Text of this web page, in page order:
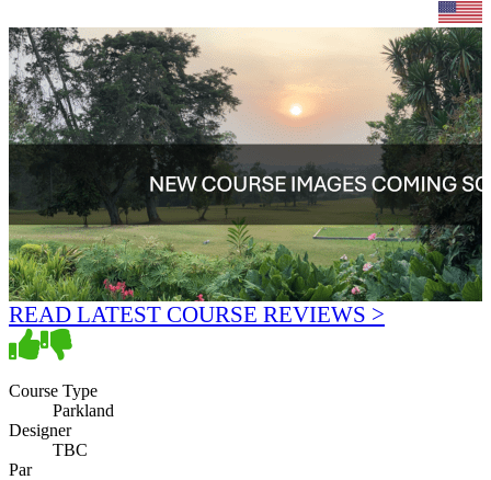
READ LATEST COURSE REVIEWS >
Course Type
Parkland
Designer
TBC
Par